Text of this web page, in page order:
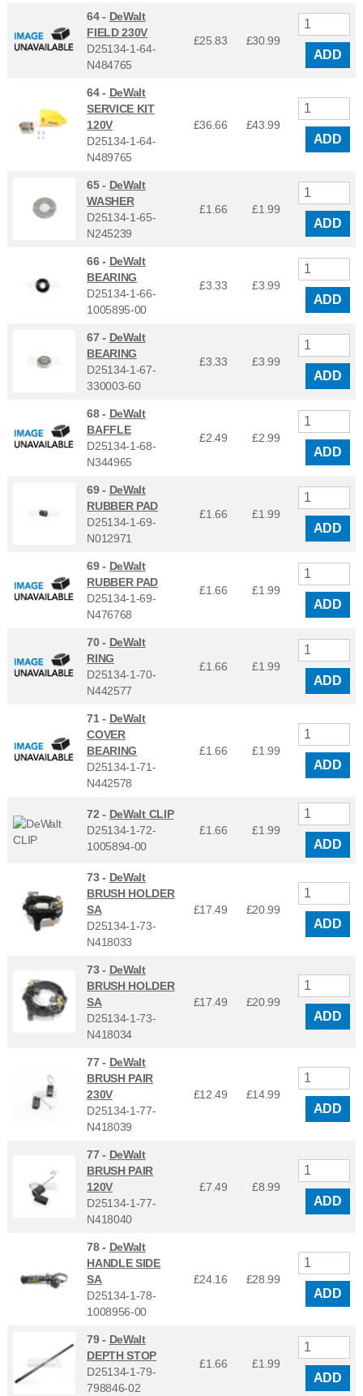
64 - DeWalt
FIELD 230V
D25134-1-64-
N484765
£25.83 £30.99
ADD
64 - DeWalt
SERVICE KIT
120V
D25134-1-64-
N489765
£36.66 £43.99
ADD
65 - DeWalt
WASHER
D25134-1-65-
N245239
£1.66 £1.99
ADD
66 - DeWalt
BEARING
D25134-1-66-
1005895-00
£3.33 £3.99
ADD
67 - DeWalt
BEARING
D25134-1-67-
330003-60
£3.33 £3.99
ADD
68 - DeWalt
BAFFLE
D25134-1-68-
N344965
£2.49 £2.99
ADD
69 - DeWalt
RUBBER PAD
D25134-1-69-
N012971
£1.66 £1.99
ADD
69 - DeWalt
RUBBER PAD
D25134-1-69-
N476768
£1.66 £1.99
ADD
70 - DeWalt
RING
D25134-1-70-
N442577
£1.66 £1.99
ADD
71 - DeWalt
COVER
BEARING
D25134-1-71-
N442578
£1.66 £1.99
ADD
72 - DeWalt CLIP
D25134-1-72-
1005894-00
£1.66 £1.99
ADD
73 - DeWalt
BRUSH HOLDER
SA
D25134-1-73-
N418033
£17.49 £20.99
ADD
73 - DeWalt
BRUSH HOLDER
SA
D25134-1-73-
N418034
£17.49 £20.99
ADD
77 - DeWalt
BRUSH PAIR
230V
D25134-1-77-
N418039
£12.49 £14.99
ADD
77 - DeWalt
BRUSH PAIR
120V
D25134-1-77-
N418040
£7.49 £8.99
ADD
78 - DeWalt
HANDLE SIDE
SA
D25134-1-78-
1008956-00
£24.16 £28.99
ADD
79 - DeWalt
DEPTH STOP
D25134-1-79-
798846-02
£1.66 £1.99
ADD